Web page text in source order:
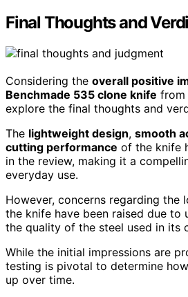
Final Thoughts and
Considering the overall positive
Benchmade 535 clone knife from
explore the final thoughts and
The lightweight design, smooth
cutting performance of the knife
in the review, making it a
everyday use.
However, concerns regarding
the knife have been raised due to
the quality of the steel used in its
While the initial impressions are
testing is pivotal to determine
up over time.